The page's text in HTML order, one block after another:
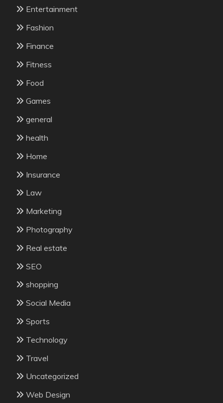
Entertainment
Fashion
Finance
Fitness
Food
Games
general
health
Home
Insurance
Law
Marketing
Photography
Real estate
SEO
shopping
Social Media
Sports
Technology
Travel
Uncategorized
Web Design